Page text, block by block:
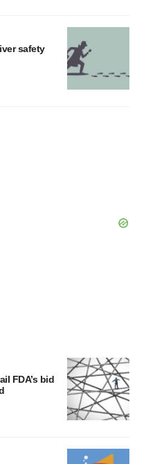
safety
FDA’s bid